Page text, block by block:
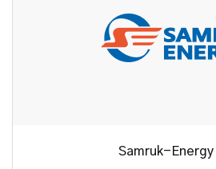
Samruk-Energy